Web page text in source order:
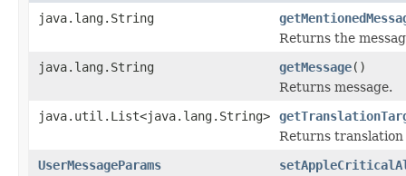
java.lang.String
Returns the
java.lang.String
getMessage()
Returns message.
java.util.List<java.lang.String>
Returns
UserMessageParams